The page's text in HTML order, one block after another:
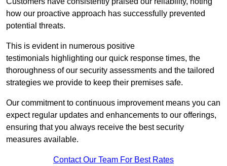
how our proactive approach has successfully prevented
potential threats.
This is evident in numerous positive
testimonials highlighting our quick response times, the
thoroughness of our security assessments and the tailored
strategies we provide to keep their premises safe.
Our commitment to continuous improvement means you can
expect regular updates and enhancements to our offerings,
ensuring that you always receive the best security
measures available.
Contact Our Team For Best Rates